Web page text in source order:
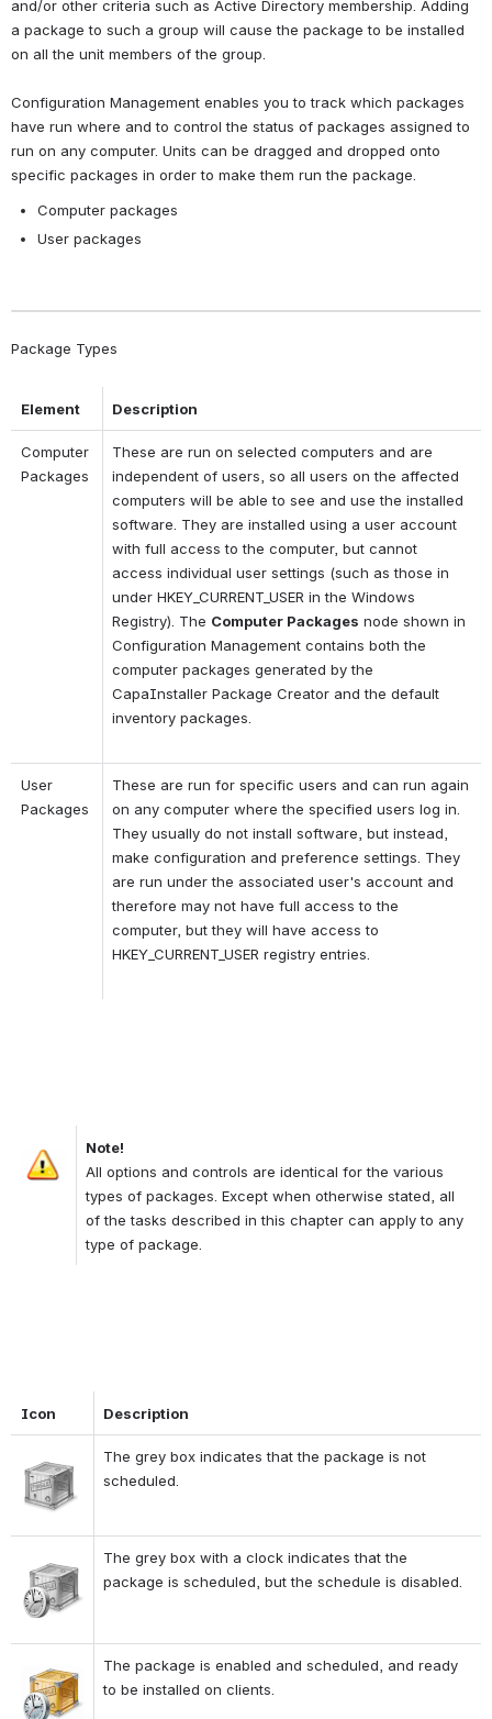
and/or other criteria such as Active Directory membership. Adding
a package to such a group will cause the package to be installed
on all the unit members of the group.
Configuration Management enables you to track which packages
have run where and to control the status of packages assigned to
run on any computer. Units can be dragged and dropped onto
specific packages in order to make them run the package.
Computer packages
User packages
Package Types
Element Description
Computer
Packages
These are run on selected computers and are
independent of users, so all users on the affected
computers will be able to see and use the installed
software. They are installed using a user account
with full access to the computer, but cannot
access individual user settings (such as those in
under HKEY_CURRENT_USER in the Windows
Registry). The Computer Packages node shown in
Configuration Management contains both the
computer packages generated by the
CapaInstaller Package Creator and the default
inventory packages.
User
Packages
These are run for specific users and can run again
on any computer where the specified users log in.
They usually do not install software, but instead,
make configuration and preference settings. They
are run under the associated user's account and
therefore may not have full access to the
computer, but they will have access to
HKEY_CURRENT_USER registry entries.
Open
Note!
All options and controls are identical for the various
types of packages. Except when otherwise stated, all
of the tasks described in this chapter can apply to any
type of package.
Icon Description
Open
The grey box indicates that the package is not
scheduled.
Open
The grey box with a clock indicates that the
package is scheduled, but the schedule is disabled.
Open
The package is enabled and scheduled, and ready
to be installed on clients.